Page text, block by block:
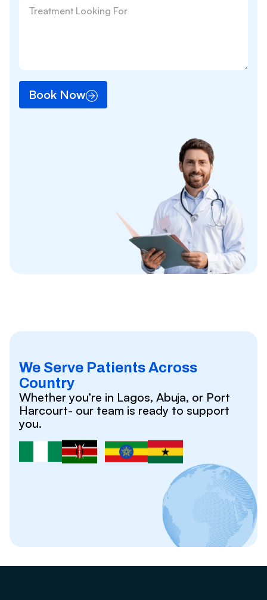
Book Now
We Serve Patients Across
Country
Whether you’re in Lagos, Abuja, or Port
Harcourt- our team is ready to support
you.